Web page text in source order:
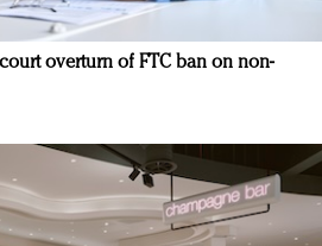
overturn of FTC ban on non-